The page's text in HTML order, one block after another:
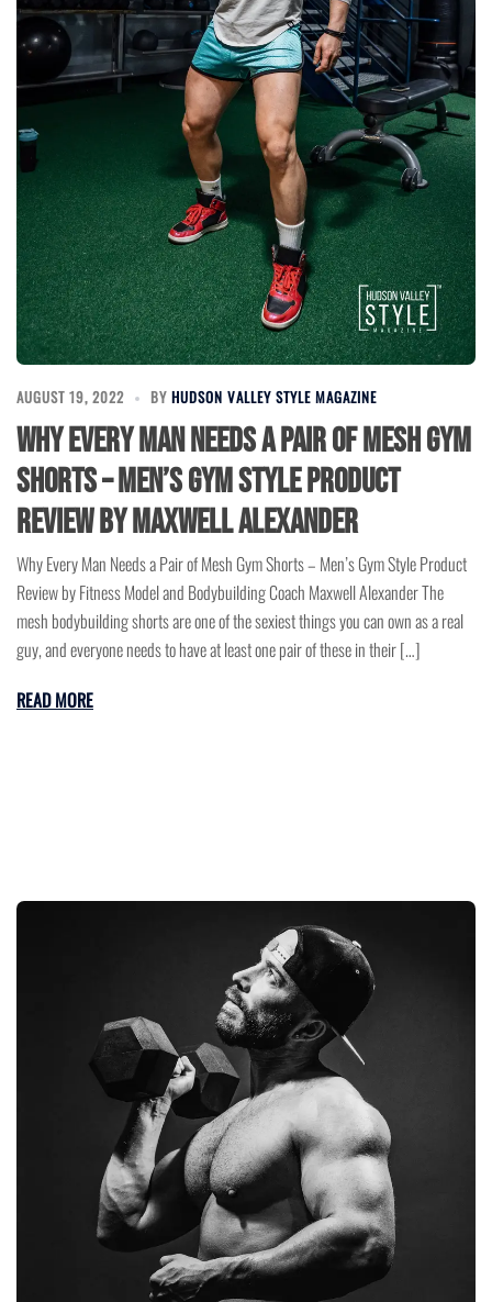
AUGUST 19, 2022 BY HUDSON VALLEY STYLE MAGAZINE
Why Every Man Needs a Pair of Mesh Gym
Shorts – Men’s Gym Style Product
Review by Maxwell Alexander
Why Every Man Needs a Pair of Mesh Gym Shorts – Men’s Gym Style Product
Review by Fitness Model and Bodybuilding Coach Maxwell Alexander The
mesh bodybuilding shorts are one of the sexiest things you can own as a real
guy, and everyone needs to have at least one pair of these in their […]
READ MORE